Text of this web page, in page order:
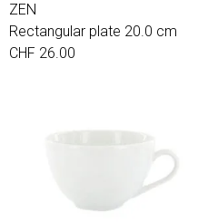
ZEN
Rectangular plate 20.0 cm
CHF 26.00